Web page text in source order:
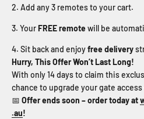
Add any 3 remotes to your cart.
YourFREE remote will be
Sit back and enjoyfree delivery
Hurry, This Offer Won’t Last Long!
With only 14 days to claim this
chance to upgrade your gate
📅 Offer ends soon – order today at
.au!